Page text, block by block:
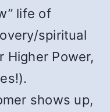
life of
spiritual
Higher Power,
shows up,